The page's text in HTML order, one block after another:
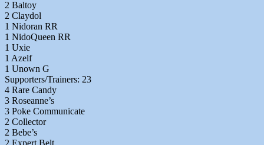
2 Baltoy
2 Claydol
1 Nidoran RR
1 NidoQueen RR
1 Uxie
1 Azelf
1 Unown G
Supporters/Trainers: 23
4 Rare Candy
3 Roseanne’s
3 Poke Communicate
2 Collector
2 Bebe’s
2 Expert Belt